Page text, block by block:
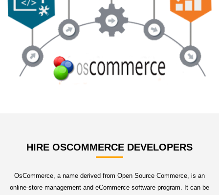
HIRE OSCOMMERCE DEVELOPERS
OsCommerce, a name derived from Open Source Commerce, is an
online-store management and eCommerce software program. It can be